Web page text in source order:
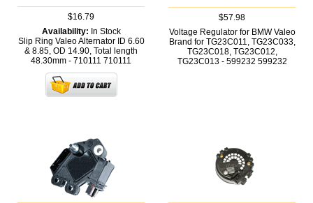
$16.79
Availability: In Stock
Slip Ring Valeo Alternator ID 6.60
& 8.85, OD 14.90, Total length
48.30mm - 710111 710111
$57.98
Voltage Regulator for BMW Valeo
Brand for TG23C011, TG23C033,
TG23C018, TG23C012,
TG23C013 - 599232 599232